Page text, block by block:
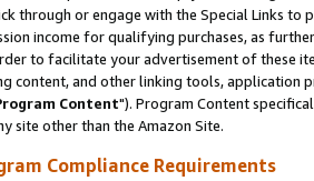
through or engage with the Special Links
income for qualifying purchases, as
to facilitate your advertisement of these
content, and other linking tools, application
Content"). Program Content
site other than the Amazon Site.
Compliance Requirements